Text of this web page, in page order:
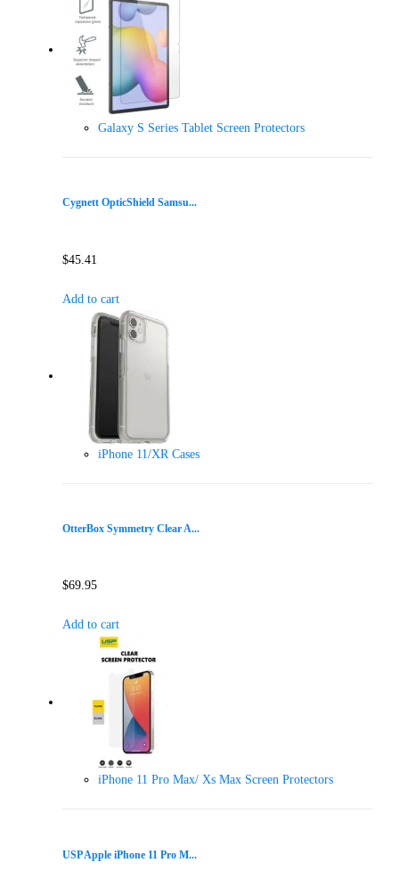
Galaxy S Series Tablet Screen Protectors
Cygnett OpticShield Samsu...
$45.41
Add to cart
iPhone 11/XR Cases
OtterBox Symmetry Clear A...
$69.95
Add to cart
iPhone 11 Pro Max/ Xs Max Screen Protectors
USP Apple iPhone 11 Pro M...